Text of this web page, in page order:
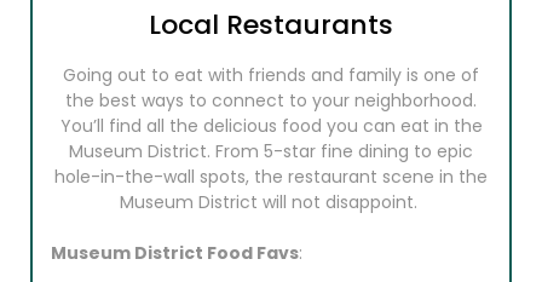
Local Restaurants
Going out to eat with friends and family is one of
the best ways to connect to your neighborhood.
You’ll find all the delicious food you can eat in the
Museum District. From 5-star fine dining to epic
hole-in-the-wall spots, the restaurant scene in the
Museum District will not disappoint.
Museum District Food Favs: